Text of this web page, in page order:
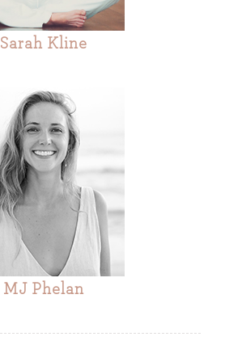
Sarah Kline
MJ Phelan